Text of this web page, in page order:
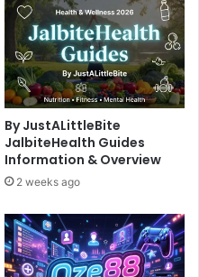
By JustALittleBite
JalbiteHealth Guides
Information & Overview
2 weeks ago